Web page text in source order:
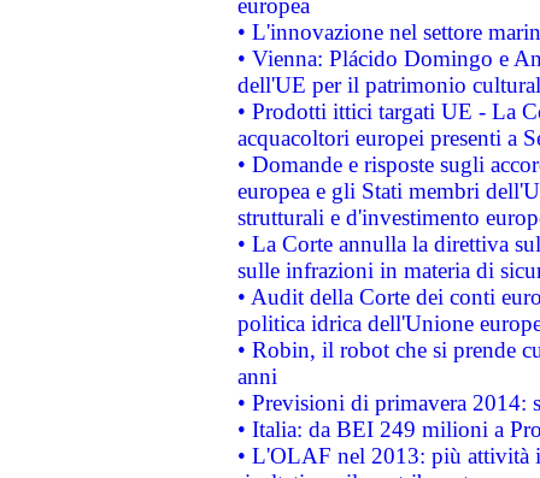
europea
• L'innovazione nel settore
• Vienna: Plácido Domingo e
dell'UE per il patrimonio
• Prodotti ittici targati UE - La
acquacoltori europei presenti a
• Domande e risposte sugli
europea e gli Stati membri
strutturali e d'investimento
• La Corte annulla la direttiva
sulle infrazioni in materia di
• Audit della Corte dei conti
politica idrica dell'Unione
• Robin, il robot che si prende
anni
• Previsioni di primavera 2014:
• Italia: da BEI 249 milioni a
• L'OLAF nel 2013: più attività